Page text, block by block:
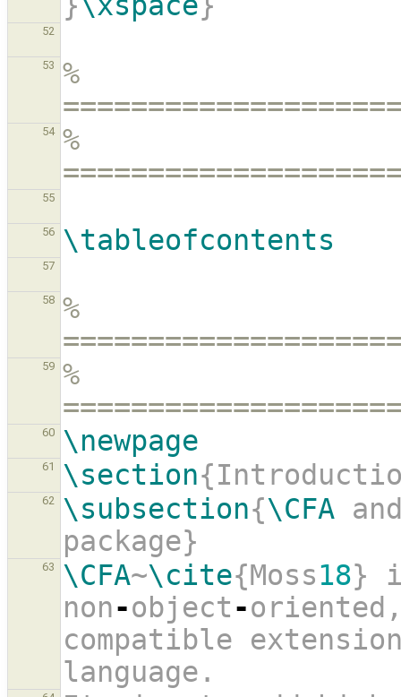
52
53
%
54
%
55
56 \tableofcontents
57
58
%
59
%
60 \newpage
61 \section
62 \subsection{\CFA
package}
63 \CFA~\cite{Moss18}
non-object-
compatible
language.